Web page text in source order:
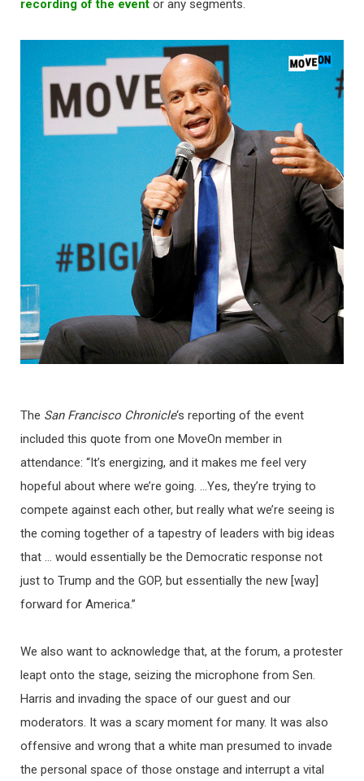
recording of the event or any segments.
The San Francisco Chronicle‘s reporting of the event
included this quote from one MoveOn member in
attendance: “It’s energizing, and it makes me feel very
hopeful about where we’re going. …Yes, they’re trying to
compete against each other, but really what we’re seeing is
the coming together of a tapestry of leaders with big ideas
that … would essentially be the Democratic response not
just to Trump and the GOP, but essentially the new [way]
forward for America.”
We also want to acknowledge that, at the forum, a protester
leapt onto the stage, seizing the microphone from Sen.
Harris and invading the space of our guest and our
moderators. It was a scary moment for many. It was also
offensive and wrong that a white man presumed to invade
the personal space of those onstage and interrupt a vital